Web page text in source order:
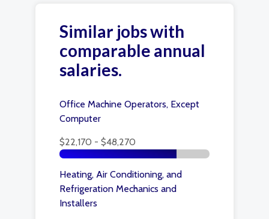
Similar jobs with
comparable annual
salaries.
Office Machine Operators, Except
Computer
$22,170 - $48,270
Heating, Air Conditioning, and
Refrigeration Mechanics and
Installers